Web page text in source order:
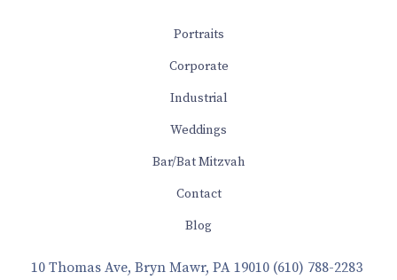
Portraits
Corporate
Industrial
Weddings
Bar/Bat Mitzvah
Contact
Blog
10 Thomas Ave, Bryn Mawr, PA 19010 (610) 788-2283